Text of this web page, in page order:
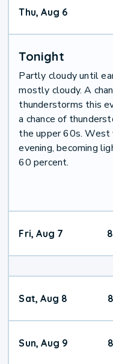
Thu, Aug 6
Tonight
Partly cloudy until
mostly cloudy. A
thunderstorms this
a chance of
the upper 60s. West
evening, becoming
60 percent.
Fri, Aug 7
Sat, Aug 8
Sun, Aug 9